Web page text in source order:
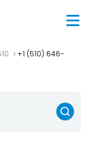
+1 (510) 646-